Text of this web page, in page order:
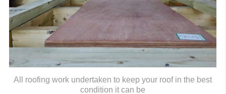
All roofing work undertaken to keep your roof in the best
condition it can be